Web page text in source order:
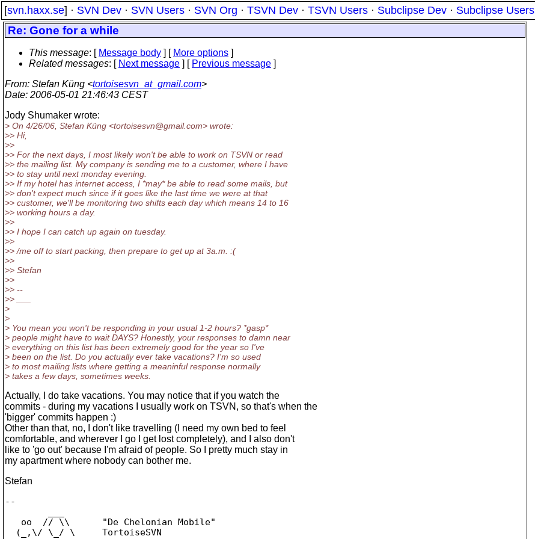
[svn.haxx.se] · SVN Dev · SVN Users · SVN Org · TSVN Dev · TSVN Users · Subclipse Dev · Subclipse Users
Re: Gone for a while
This message: [ Message body ] [ More options ]
Related messages: [ Next message ] [ Previous message ]
From: Stefan Küng <tortoisesvn_at_gmail.com>
Date: 2006-05-01 21:46:43 CEST
Jody Shumaker wrote:
> On 4/26/06, Stefan Küng <tortoisesvn@gmail.com> wrote:
>> Hi,
>>
>> For the next days, I most likely won't be able to work on TSVN or read
>> the mailing list. My company is sending me to a customer, where I have
>> to stay until next monday evening.
>> If my hotel has internet access, I *may* be able to read some mails, but
>> don't expect much since if it goes like the last time we were at that
>> customer, we'll be monitoring two shifts each day which means 14 to 16
>> working hours a day.
>>
>> I hope I can catch up again on tuesday.
>>
>> /me off to start packing, then prepare to get up at 3a.m. :(
>>
>> Stefan
>>
>> --
>> ___
>
>
> You mean you won't be responding in your usual 1-2 hours? *gasp*
> people might have to wait DAYS? Honestly, your responses to damn near
> everything on this list has been extremely good for the year so I've
> been on the list. Do you actually ever take vacations? I'm so used
> to most mailing lists where getting a meaninful response normally
> takes a few days, sometimes weeks.
Actually, I do take vacations. You may notice that if you watch the
commits - during my vacations I usually work on TSVN, so that's when the
'bigger' commits happen :)
Other than that, no, I don't like travelling (I need my own bed to feel
comfortable, and wherever I go I get lost completely), and I also don't
like to 'go out' because I'm afraid of people. So I pretty much stay in
my apartment where nobody can bother me.
Stefan
--
   oo  // \\      "De Chelonian Mobile"
  (_,\/ \_/ \     TortoiseSVN